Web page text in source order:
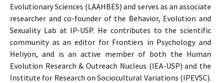
Evolutionary Sciences (LAAHBES) and serves as an associate
researcher and co-founder of the Behavior, Evolution and
Sexuality Lab at IP-USP. He contributes to the scientific
community as an editor for Frontiers in Psychology and
Heliyon, and is an active member of both the Human
Evolution Research & Outreach Nucleus (IEA-USP) and the
Institute for Research on Sociocultural Variations (IPEVSC).